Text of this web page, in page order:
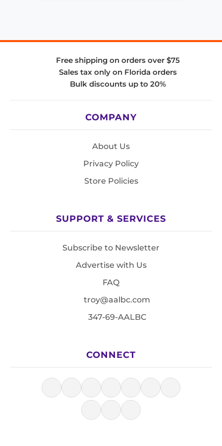
Free shipping on orders over $75
Sales tax only on Florida orders
Bulk discounts up to 20%
COMPANY
About Us
Privacy Policy
Store Policies
SUPPORT & SERVICES
Subscribe to Newsletter
Advertise with Us
FAQ
troy@aalbc.com
347-69-AALBC
CONNECT